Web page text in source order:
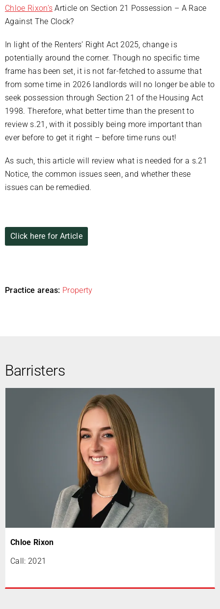
Chloe Rixon’s Article on Section 21 Possession – A Race
Against The Clock?
In light of the Renters’ Right Act 2025, change is
potentially around the corner. Though no specific time
frame has been set, it is not far-fetched to assume that
from some time in 2026 landlords will no longer be able to
seek possession through Section 21 of the Housing Act
1998. Therefore, what better time than the present to
review s.21, with it possibly being more important than
ever before to get it right – before time runs out!
As such, this article will review what is needed for a s.21
Notice, the common issues seen, and whether these
issues can be remedied.
Click here for Article
Practice areas: Property
Barristers
Chloe Rixon
Call: 2021